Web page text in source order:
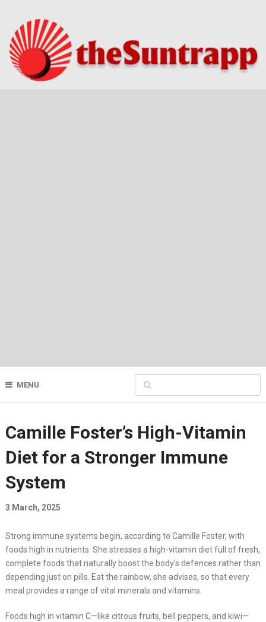
MENU
Camille Foster’s High-Vitamin
Diet for a Stronger Immune
System
3 March, 2025
Strong immune systems begin, according to Camille Foster, with
foods high in nutrients. She stresses a high-vitamin diet full of fresh,
complete foods that naturally boost the body’s defences rather than
depending just on pills. Eat the rainbow, she advises, so that every
meal provides a range of vital minerals and vitamins.
Foods high in vitamin C—like citrous fruits, bell peppers, and kiwi—